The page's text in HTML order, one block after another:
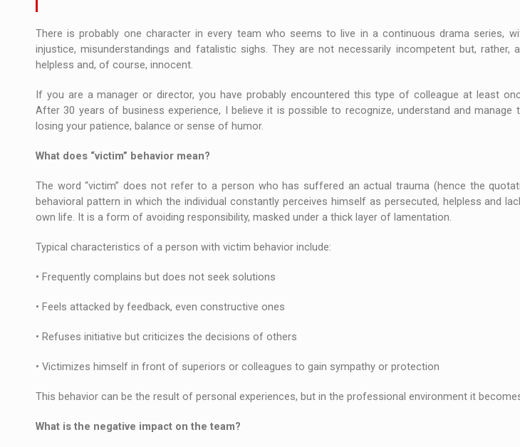
There is probably one character in every team who seems to live in a continuous drama series,
injustice, misunderstandings and fatalistic sighs. They are not necessarily incompetent but, rather,
helpless and, of course, innocent.
If you are a manager or director, you have probably encountered this type of colleague at least
After 30 years of business experience, I believe it is possible to recognize, understand and manage
losing your patience, balance or sense of humor.
What does “victim” behavior mean?
The word “victim” does not refer to a person who has suffered an actual trauma (hence the
behavioral pattern in which the individual constantly perceives himself as persecuted, helpless and
own life. It is a form of avoiding responsibility, masked under a thick layer of lamentation.
Typical characteristics of a person with victim behavior include:
• Frequently complains but does not seek solutions
• Feels attacked by feedback, even constructive ones
• Refuses initiative but criticizes the decisions of others
• Victimizes himself in front of superiors or colleagues to gain sympathy or protection
This behavior can be the result of personal experiences, but in the professional environment it
What is the negative impact on the team?